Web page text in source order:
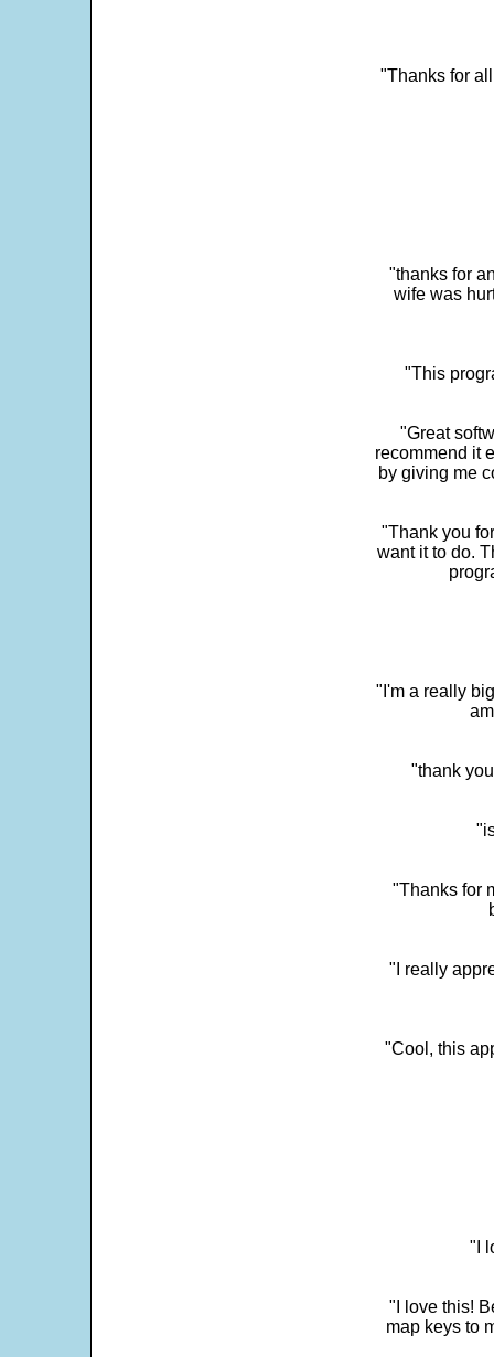
"Thanks for
"thanks for
wife was
"This
"Great
recommend it
by giving me
"Thank you
want it to do.
"I'm a really
"thank
"Thanks for
"I really
"Cool, this
"I
"I love this!
map keys to